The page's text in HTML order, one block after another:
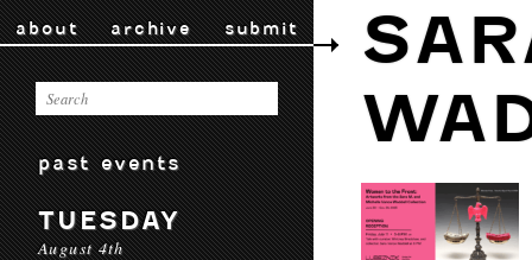
about archive submit
past events
TUESDAY
August 4th